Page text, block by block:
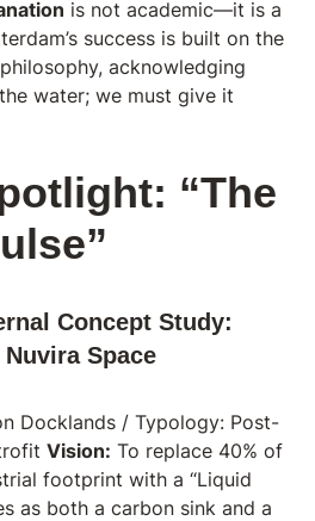
is not academic—it is a
success is built on the
acknowledging
water; we must give it
“The
Concept Study:
Space
Docklands / Typology: Post-
Vision: To replace 40% of
footprint with a “Liquid
as both a carbon sink and a